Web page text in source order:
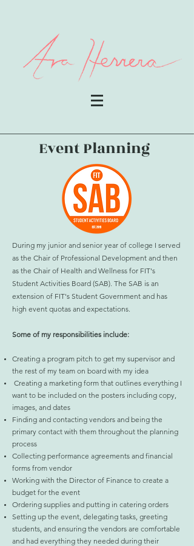
During my junior and senior year of college I served
as the Chair of Professional Development and then
as the Chair of Health and Wellness for FIT's
Student Activities Board (SAB). The SAB is an
extension of FIT's Student Government and has
high event quotas and expectations.
Some of my responsibilities include:
Creating a program pitch to get my supervisor and
the rest of my team on board with my idea
Creating a marketing form that outlines everything I
want to be included on the posters including copy,
images, and dates
Finding and contacting vendors and being the
primary contact with them throughout the planning
process
Collecting performance agreements and financial
forms from vendor
Working with the Director of Finance to create a
budget for the event
Ordering supplies and putting in catering orders
Setting up the event, delegating tasks, greeting
students, and ensuring the vendors are comfortable
and had everything they needed during their
Event Planning